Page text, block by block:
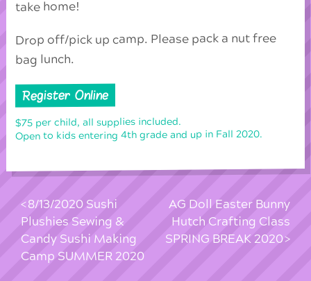
take home!
Drop off/pick up camp. Please pack a nut free
bag lunch.
Register Online
$75 per child, all supplies included.
Open to kids entering 4th grade and up in Fall 2020.
8/13/2020 Sushi
Plushies Sewing &
Candy Sushi Making
Camp SUMMER 2020
AG Doll Easter Bunny
Hutch Crafting Class
SPRING BREAK 2020